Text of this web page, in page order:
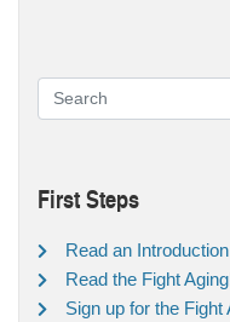
First Steps
Read an
Read the Fight
Sign up for the